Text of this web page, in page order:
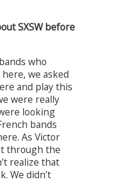
SXSW before
who
we asked
and play this
were really
looking
bands
As Victor
through the
realize that
We didn’t